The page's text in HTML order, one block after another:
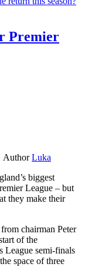
Premier
AuthorLuka
biggest
League – but
they make their
chairman Peter
of the
League semi-finals
space of three